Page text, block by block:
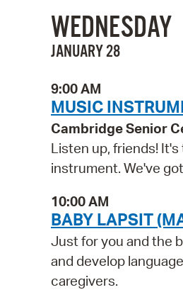
WEDNESDAY
JANUARY 28
9:00 AM
MUSIC
Cambridge Senior
Listen up, friends!
instrument. We've
10:00 AM
BABY LAPSIT
Just for you and the
and develop
caregivers.